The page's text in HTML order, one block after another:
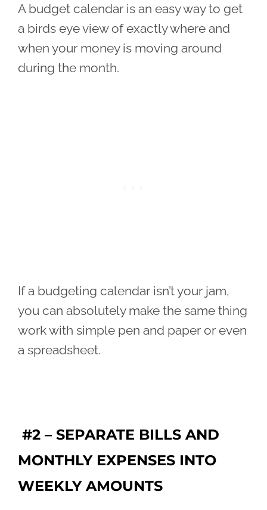
A budget calendar is an easy way to get
a birds eye view of exactly where and
when your money is moving around
during the month.
If a budgeting calendar isn’t your jam,
you can absolutely make the same thing
work with simple pen and paper or even
a spreadsheet.
#2 – SEPARATE BILLS AND
MONTHLY EXPENSES INTO
WEEKLY AMOUNTS